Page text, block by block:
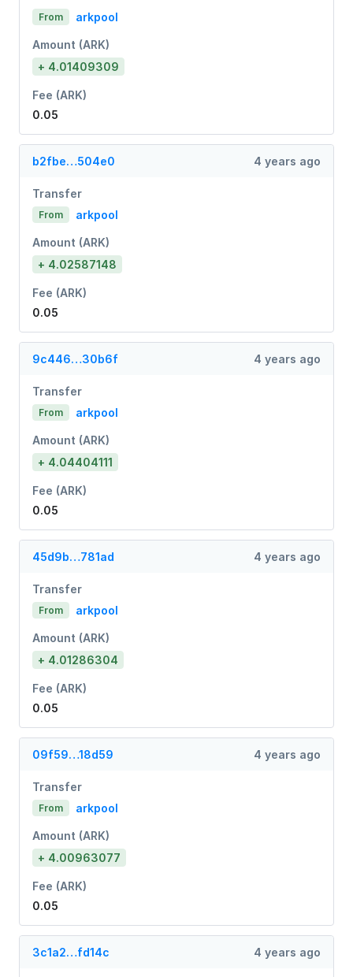
From arkpool
Amount (ARK)
+ 4.01409309
Fee (ARK)
0.05
b2fbe…504e0 4 years ago
Transfer
From arkpool
Amount (ARK)
+ 4.02587148
Fee (ARK)
0.05
9c446…30b6f 4 years ago
Transfer
From arkpool
Amount (ARK)
+ 4.04404111
Fee (ARK)
0.05
45d9b…781ad 4 years ago
Transfer
From arkpool
Amount (ARK)
+ 4.01286304
Fee (ARK)
0.05
09f59…18d59 4 years ago
Transfer
From arkpool
Amount (ARK)
+ 4.00963077
Fee (ARK)
0.05
3c1a2…fd14c 4 years ago